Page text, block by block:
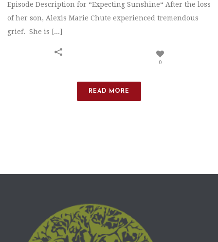
Episode Description for “Expecting Sunshine“ After the loss
of her son, Alexis Marie Chute experienced tremendous
grief. She is [...]
0
READ MORE